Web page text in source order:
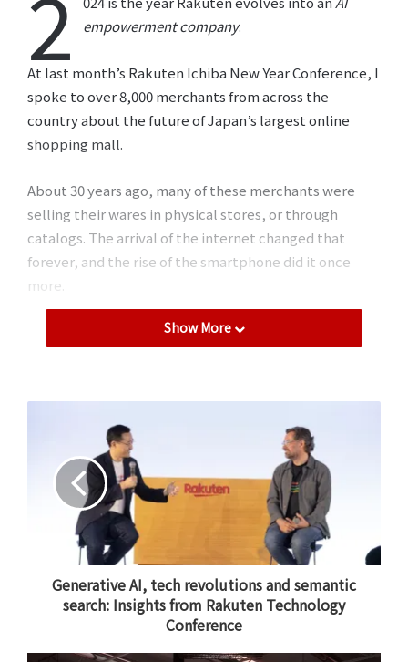
empowerment company.
At last month’s Rakuten Ichiba New Year Conference, I
spoke to over 8,000 merchants from across the
country about the future of Japan’s largest online
shopping mall.
About 30 years ago, many of these merchants were
selling their wares in physical stores, or through
catalogs. The arrival of the internet changed that
forever, and the rise of the smartphone did it once
more.
Now, artificial intelligence is promising to transform
business, from hiring to marketing. It will be a massive
revolution, possibly even bigger than the internet.
I believe that there is no future without AI, and that
Rakuten must take a proactive approach to
embracing AI tools to augment human capabilities.
Show More
Generative AI, tech revolutions and semantic
search: Insights from Rakuten Technology
Conference